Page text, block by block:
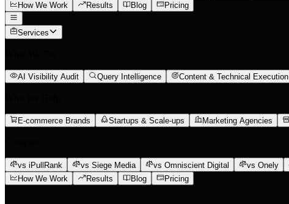
How We Work Results Blog Pricing
Services
AI Visibility Audit Query Intelligence Content & Technical Execution
E-commerce Brands Startups & Scale-ups Marketing Agencies
vs iPullRank vs Siege Media vs Omniscient Digital vs Onely
How We Work
Results Blog Pricing